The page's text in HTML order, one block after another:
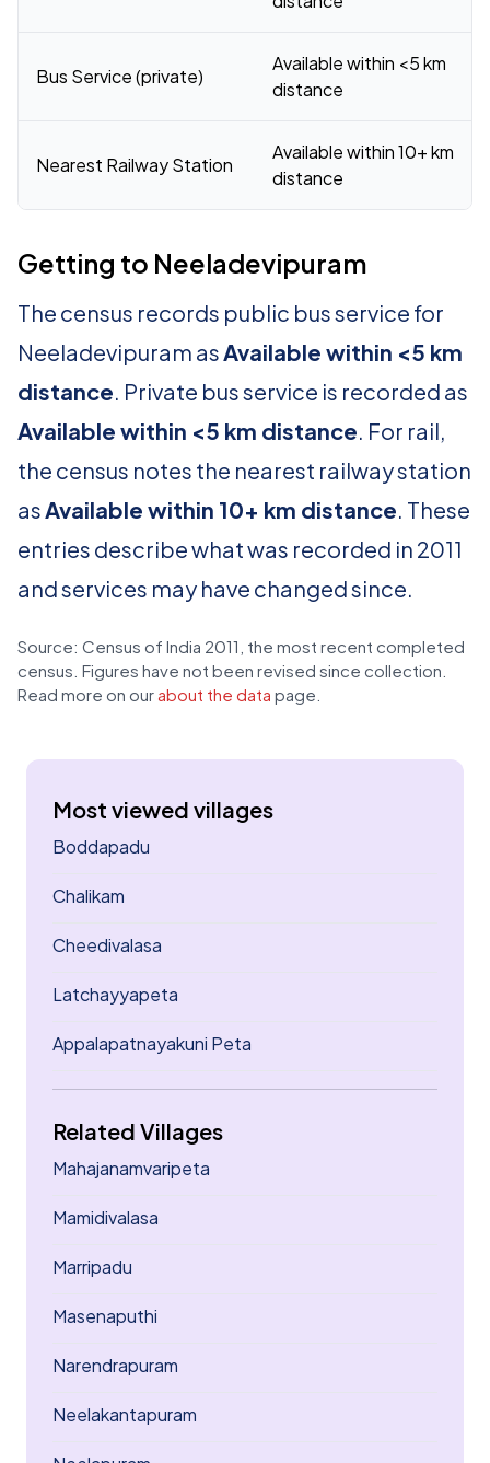
Bus Service (private)
Available within <5 km
distance
Nearest Railway Station
Available within 10+ km
distance
Getting to Neeladevipuram
The census records public bus service for
Neeladevipuram asAvailable within <5 km
distance. Private bus service is recorded as
Available within <5 km distance. For rail,
the census notes the nearest railway station
asAvailable within 10+ km distance. These
entries describe what was recorded in 2011
and services may have changed since.
Source: Census of India 2011, the most recent completed
census. Figures have not been revised since collection.
Read more on our about the data page.
Most viewed villages
Boddapadu
Chalikam
Cheedivalasa
Latchayyapeta
Appalapatnayakuni Peta
Related Villages
Mahajanamvaripeta
Mamidivalasa
Marripadu
Masenaputhi
Narendrapuram
Neelakantapuram